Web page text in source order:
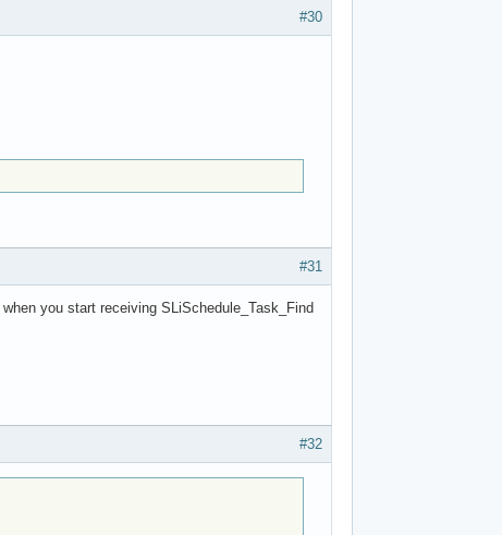
#30
#31
you start receiving SLiSchedule_Task_Find
#32